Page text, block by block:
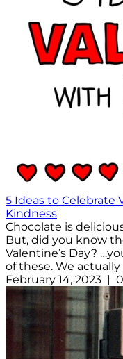
5 Ideas to Celebrate
Kindness
Chocolate is
But, did you know
Valentine’s Day?
of these. We actually
February 14, 2023 |